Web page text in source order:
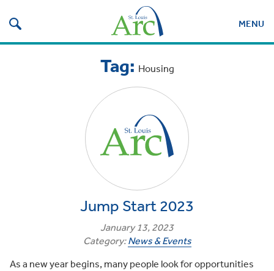
for:
MENU
Display
Tag: Housing
Jump Start 2023
January 13, 2023
Category:News & Events
As a new year begins, many people look for opportunities